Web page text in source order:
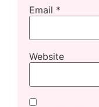
Email *
Website